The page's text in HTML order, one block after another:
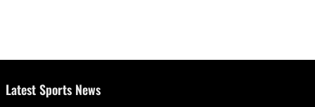
Latest Sports News